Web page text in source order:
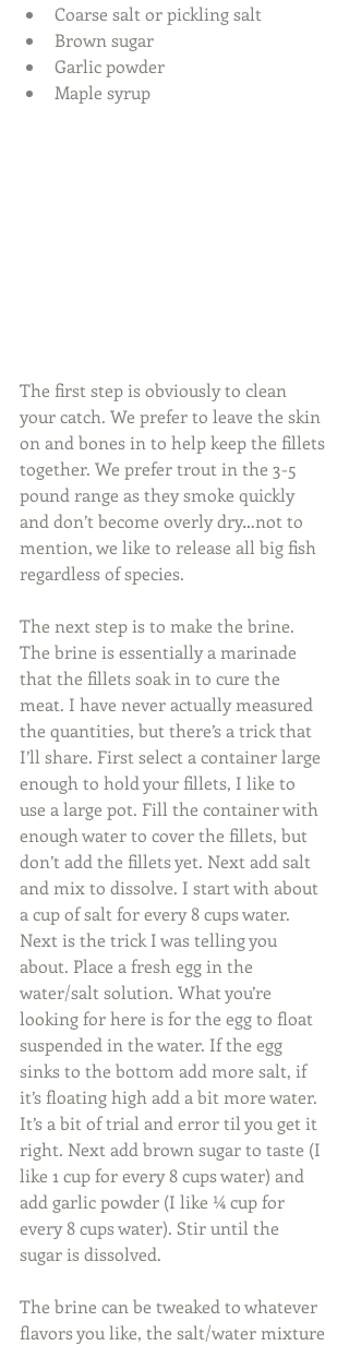
Coarse salt or pickling salt
Brown sugar
Garlic powder
Maple syrup
The first step is obviously to clean
your catch. We prefer to leave the skin
on and bones in to help keep the fillets
together. We prefer trout in the 3-5
pound range as they smoke quickly
and don’t become overly dry…not to
mention, we like to release all big fish
regardless of species.
The next step is to make the brine.
The brine is essentially a marinade
that the fillets soak in to cure the
meat. I have never actually measured
the quantities, but there’s a trick that
I’ll share. First select a container large
enough to hold your fillets, I like to
use a large pot. Fill the container with
enough water to cover the fillets, but
don’t add the fillets yet. Next add salt
and mix to dissolve. I start with about
a cup of salt for every 8 cups water.
Next is the trick I was telling you
about. Place a fresh egg in the
water/salt solution. What you’re
looking for here is for the egg to float
suspended in the water. If the egg
sinks to the bottom add more salt, if
it’s floating high add a bit more water.
It’s a bit of trial and error til you get it
right. Next add brown sugar to taste (I
like 1 cup for every 8 cups water) and
add garlic powder (I like ¼ cup for
every 8 cups water). Stir until the
sugar is dissolved.
The brine can be tweaked to whatever
flavors you like, the salt/water mixture